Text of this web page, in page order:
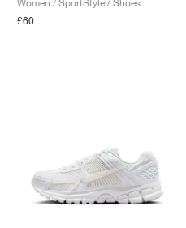
Women / SportStyle / Shoes
£60